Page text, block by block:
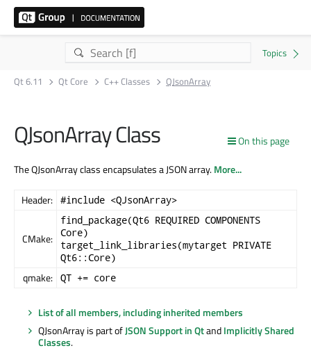
Qt 6.11 Qt Core C++ Classes QJsonArray
On this page
QJsonArray Class
The QJsonArray class encapsulates a JSON array.More...
Header: #include <QJsonArray>
CMake:
find_package(Qt6 REQUIRED COMPONENTS
Core)
target_link_libraries(mytarget PRIVATE
Qt6::Core)
qmake: QT += core
List of all members, including inherited members
QJsonArray is part ofJSON Support in QtandImplicitly Shared
Classes.